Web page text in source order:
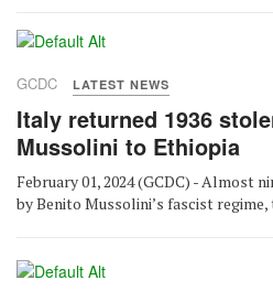
GCDC LATEST NEWS
Italy returned 1936
Mussolini to Ethiopia
February 01, 2024 (GCDC) - Almost
by Benito Mussolini’s fascist